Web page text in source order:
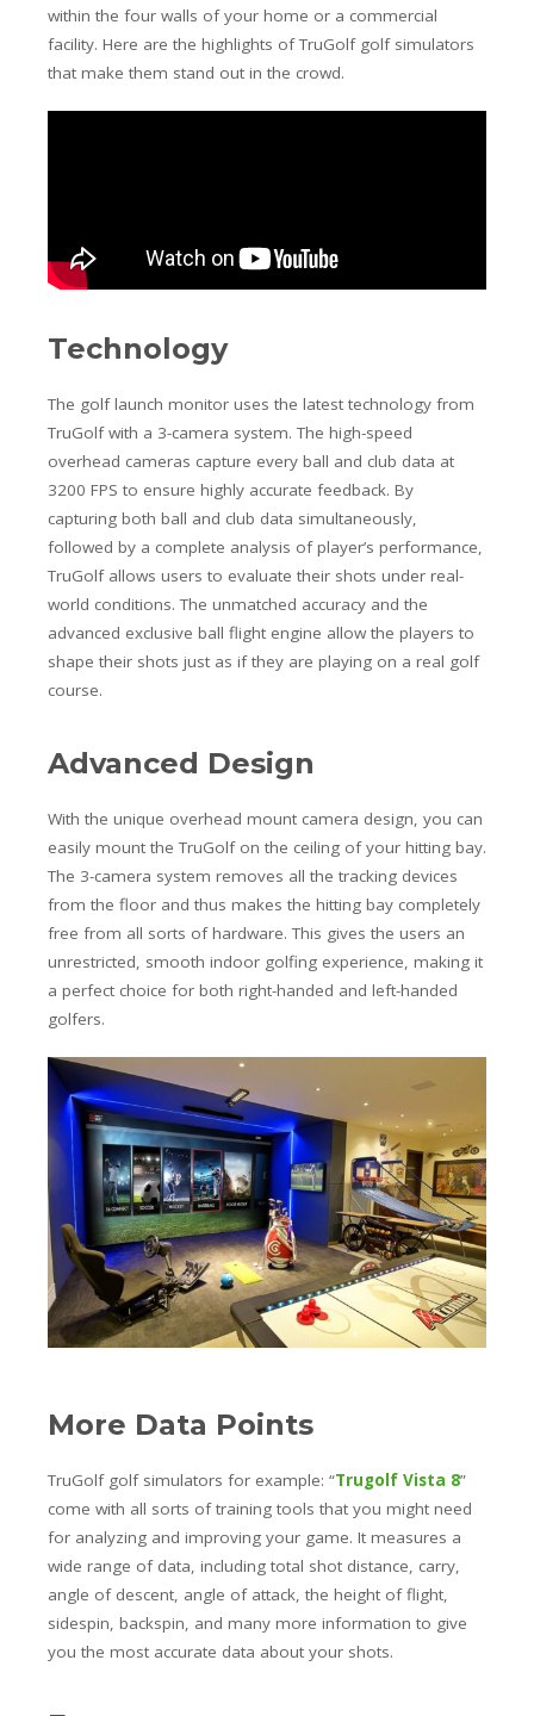
within the four walls of your home or a commercial
facility. Here are the highlights of TruGolf golf simulators
that make them stand out in the crowd.
Technology
The golf launch monitor uses the latest technology from
TruGolf with a 3-camera system. The high-speed
overhead cameras capture every ball and club data at
3200 FPS to ensure highly accurate feedback. By
capturing both ball and club data simultaneously,
followed by a complete analysis of player’s performance,
TruGolf allows users to evaluate their shots under real-
world conditions. The unmatched accuracy and the
advanced exclusive ball flight engine allow the players to
shape their shots just as if they are playing on a real golf
course.
Advanced Design
With the unique overhead mount camera design, you can
easily mount the TruGolf on the ceiling of your hitting bay.
The 3-camera system removes all the tracking devices
from the floor and thus makes the hitting bay completely
free from all sorts of hardware. This gives the users an
unrestricted, smooth indoor golfing experience, making it
a perfect choice for both right-handed and left-handed
golfers.
More Data Points
TruGolf golf simulators for example: “Trugolf Vista 8”
come with all sorts of training tools that you might need
for analyzing and improving your game. It measures a
wide range of data, including total shot distance, carry,
angle of descent, angle of attack, the height of flight,
sidespin, backspin, and many more information to give
you the most accurate data about your shots.